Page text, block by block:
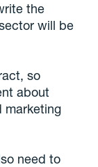
the
will be
so
about
marketing
need to